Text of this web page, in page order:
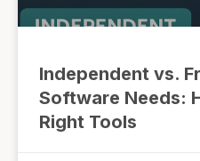
Independent vs.
Software Needs:
Right Tools